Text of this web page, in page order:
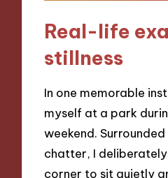
Real-life
stillness
In one memorable
myself at a park
weekend.
chatter, I
corner to sit quietly